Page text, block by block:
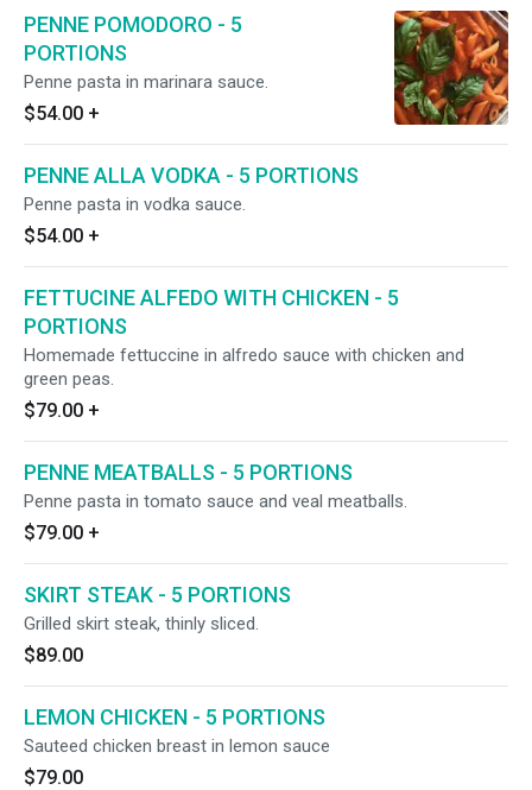
PENNE POMODORO - 5
PORTIONS
Penne pasta in marinara sauce.
$54.00 +
PENNE ALLA VODKA - 5 PORTIONS
Penne pasta in vodka sauce.
$54.00 +
FETTUCINE ALFEDO WITH CHICKEN - 5
PORTIONS
Homemade fettuccine in alfredo sauce with chicken and
green peas.
$79.00 +
PENNE MEATBALLS - 5 PORTIONS
Penne pasta in tomato sauce and veal meatballs.
$79.00 +
SKIRT STEAK - 5 PORTIONS
Grilled skirt steak, thinly sliced.
$89.00
LEMON CHICKEN - 5 PORTIONS
Sauteed chicken breast in lemon sauce
$79.00